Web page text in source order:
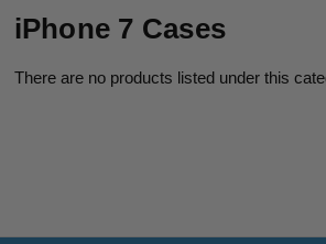
iPhone 7 Cases
There are no products listed under this